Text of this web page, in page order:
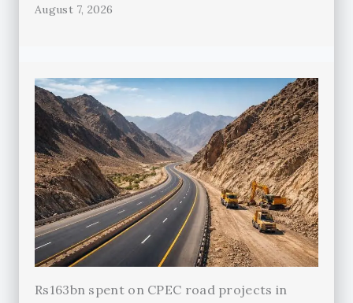
August 7, 2026
Rs163bn spent on CPEC road projects in